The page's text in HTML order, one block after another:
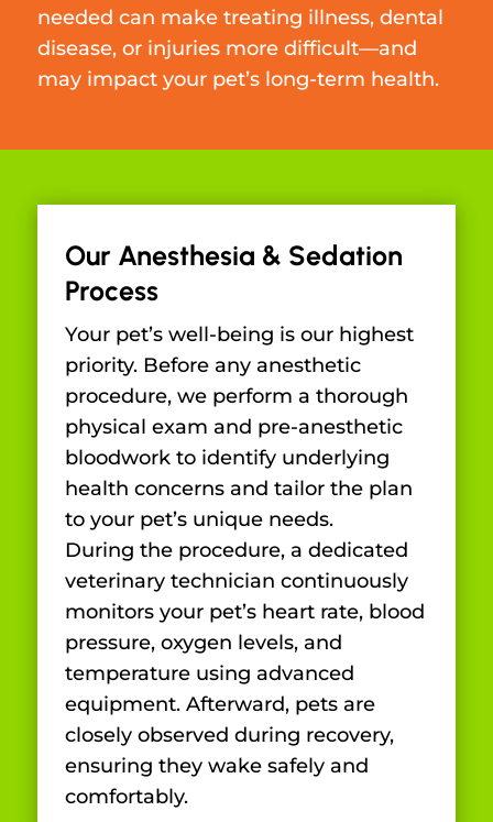
needed can make treating illness, dental
disease, or injuries more difficult—and
may impact your pet’s long-term health.
Our Anesthesia & Sedation
Process
Your pet’s well-being is our highest
priority. Before any anesthetic
procedure, we perform a thorough
physical exam and pre-anesthetic
bloodwork to identify underlying
health concerns and tailor the plan
to your pet’s unique needs.
During the procedure, a dedicated
veterinary technician continuously
monitors your pet’s heart rate, blood
pressure, oxygen levels, and
temperature using advanced
equipment. Afterward, pets are
closely observed during recovery,
ensuring they wake safely and
comfortably.